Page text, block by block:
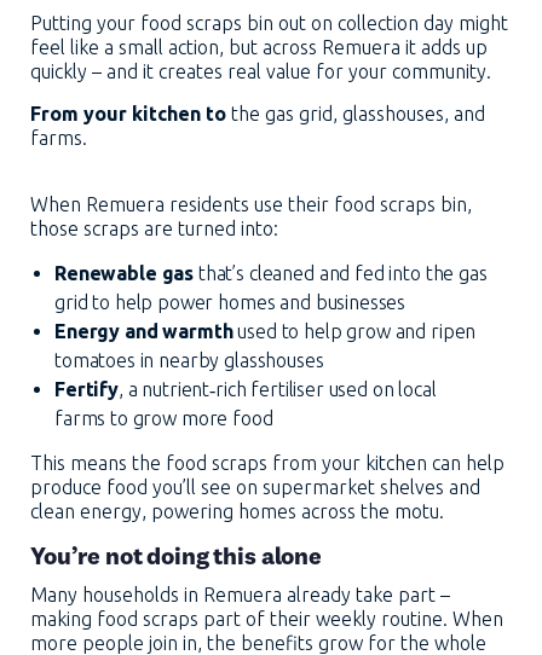
Putting your food scraps bin out on collection day might
feel like a small action, but across Remuera it adds up
quickly – and it creates real value for your community.
From your kitchen to the gas grid, glasshouses, and
farms.
When Remuera residents use their food scraps bin,
those scraps are turned into:
Renewable gas that’s cleaned and fed into the gas
grid to help power homes and businesses
Energy and warmthused to help grow and ripen
tomatoes in nearby glasshouses
Fertify, a nutrient‑rich fertiliser used on local
farms to grow more food
This means the food scraps from your kitchen can help
produce food you’ll see on supermarket shelves and
clean energy, powering homes across the motu.
You’re not doing this alone
Many households in Remuera already take part –
making food scraps part of their weekly routine. When
more people join in, the benefits grow for the whole